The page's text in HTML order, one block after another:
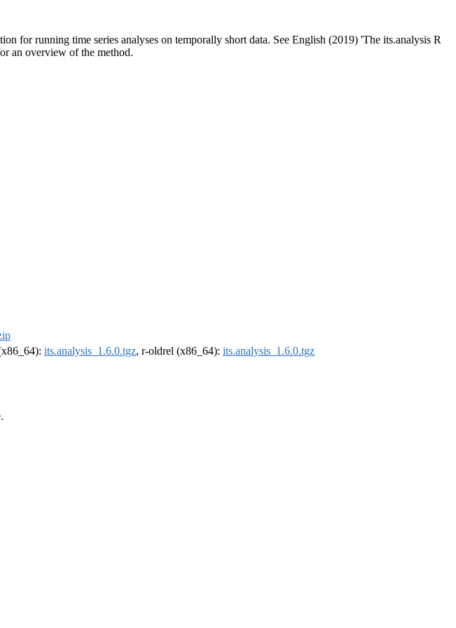
for running time series analyses on temporally short data. See English (2019) 'The its.analysis R
an overview of the method.
its.analysis_1.6.0.tgz, r-oldrel (x86_64): its.analysis_1.6.0.tgz